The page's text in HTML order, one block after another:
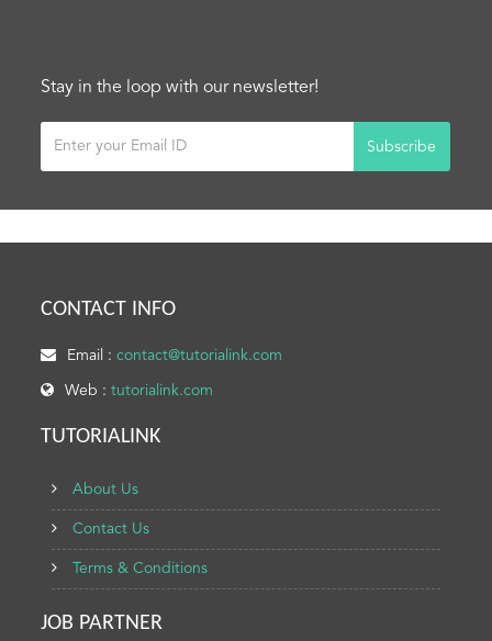
Stay in the loop with our newsletter!
Subscribe
CONTACT INFO
Email :contact@tutorialink.com
Web :tutorialink.com
TUTORIALINK
About Us
Contact Us
Terms & Conditions
JOB PARTNER